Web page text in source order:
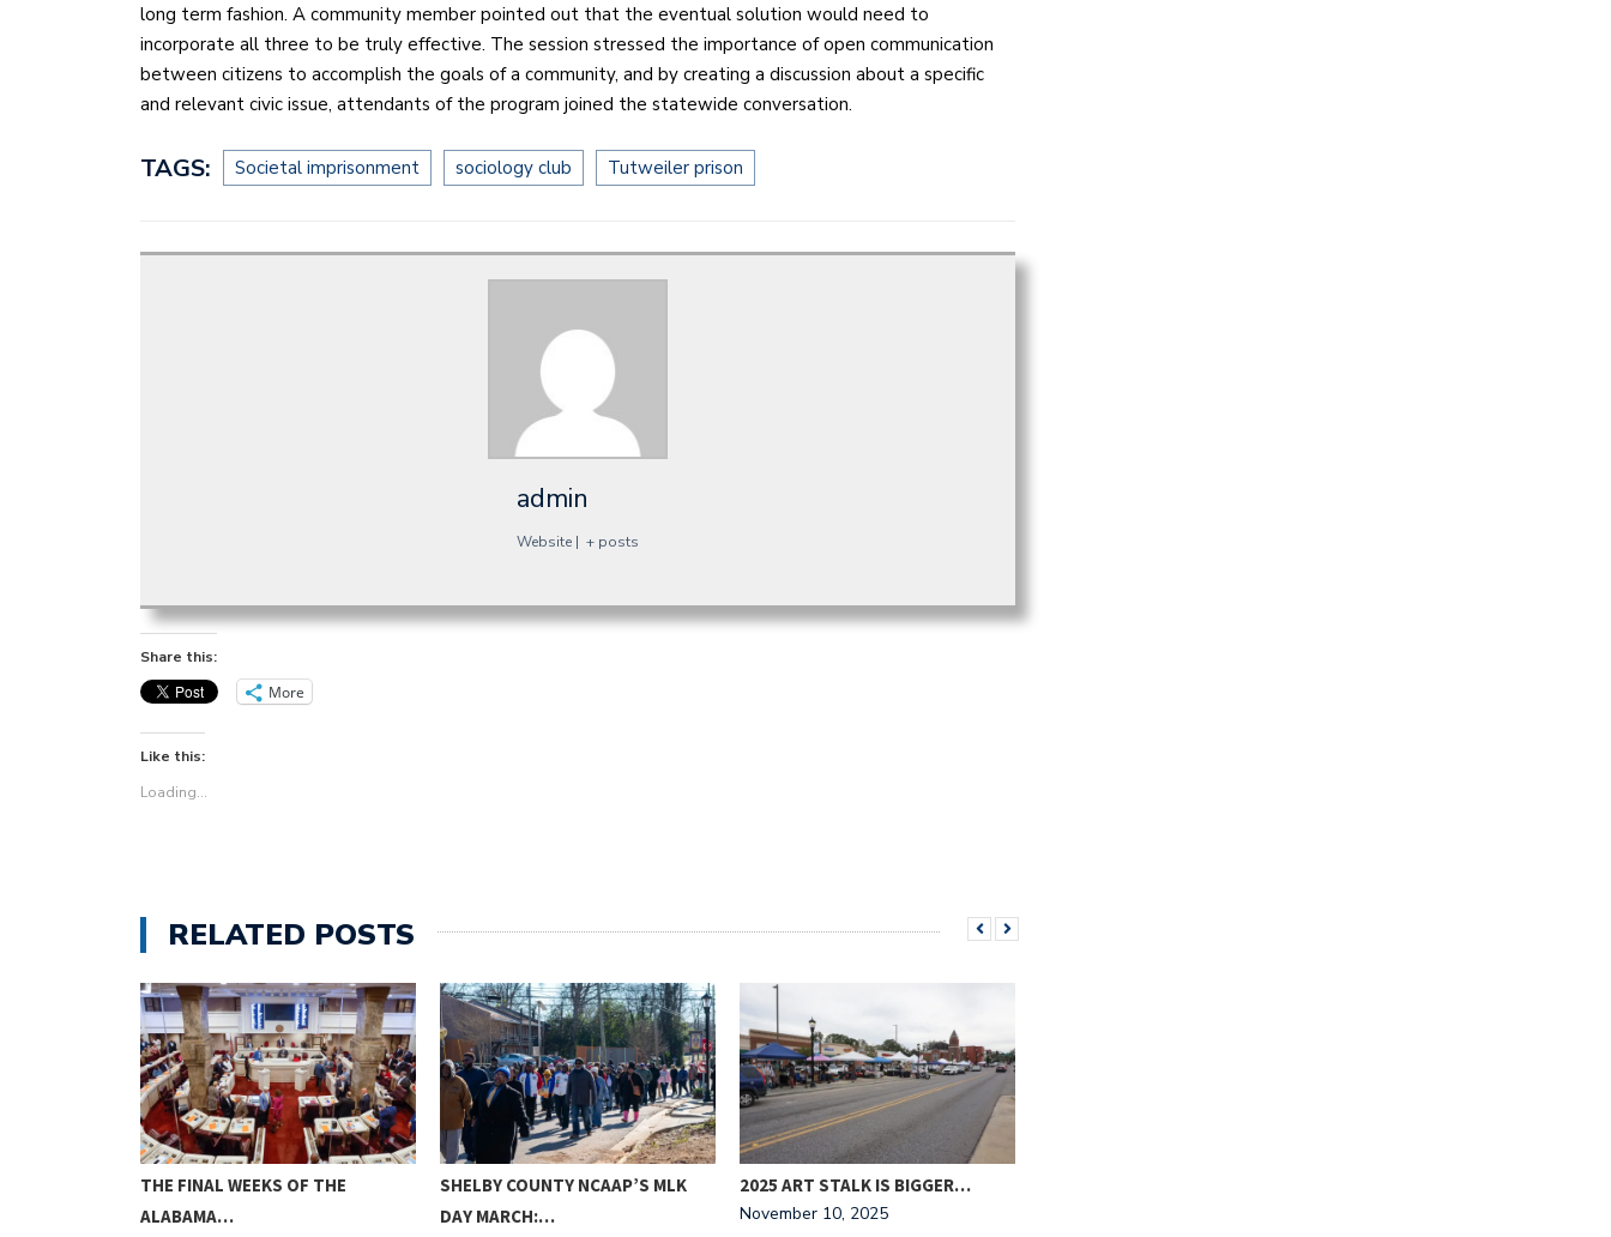
long term fashion. A community member pointed out that the eventual solution would need to
incorporate all three to be truly effective. The session stressed the importance of open communication
between citizens to accomplish the goals of a community, and by creating a discussion about a specific
and relevant civic issue, attendants of the program joined the statewide conversation.
TAGS: Societal imprisonment sociology club Tutweiler prison
admin
Website | + posts
Share this:
More
Like this:
Loading...
RELATED POSTS
THE FINAL WEEKS OF THE
ALABAMA…
SHELBY COUNTY NCAAP’S MLK
DAY MARCH:…
2025 ART STALK IS BIGGER…
November 10, 2025